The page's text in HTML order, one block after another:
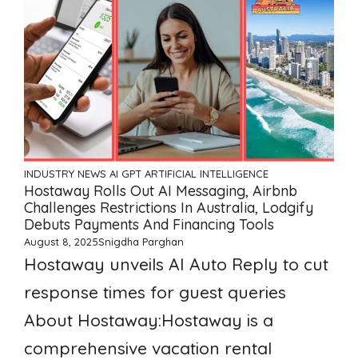
INDUSTRY NEWS AI GPT ARTIFICIAL INTELLIGENCE
Hostaway Rolls Out AI Messaging, Airbnb
Challenges Restrictions In Australia, Lodgify
Debuts Payments And Financing Tools
August 8, 2025Snigdha Parghan
Hostaway unveils AI Auto Reply to cut
response times for guest queries
About Hostaway:Hostaway is a
comprehensive vacation rental